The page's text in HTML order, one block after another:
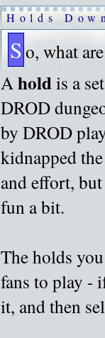
Holds
S o, what
Aholdis a
DROD
by DROD
kidnapped
and effort,
fun a bit.
The holds
fans to play -
it, and then